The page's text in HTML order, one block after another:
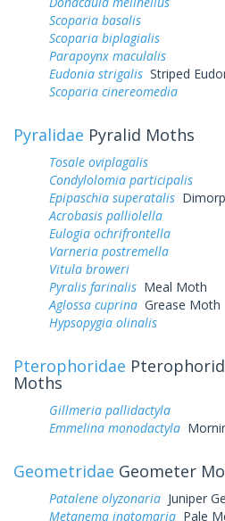
Scoparia basalis
Scoparia biplagialis
Parapoynx maculalis
Eudonia strigalis Striped
Scoparia cinereomedia
Pyralidae Pyralid Moths
Tosale oviplagalis
Condylolomia participalis
Epipaschia superatalis
Acrobasis palliolella
Eulogia ochrifrontella
Varneria postremella
Vitula broweri
Pyralis farinalis Meal Moth
Aglossa cuprina Grease Moth
Hypsopygia olinalis
Pterophoridae
Moths
Gillmeria pallidactyla
Emmelina monodactyla
Geometridae Geometer
Patalene olyzonaria Juniper
Metanema inatomaria Pale